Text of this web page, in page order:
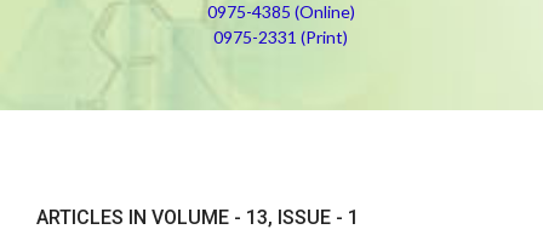
0975-4385 (Online)
0975-2331 (Print)
ARTICLES IN VOLUME - 13, ISSUE - 1